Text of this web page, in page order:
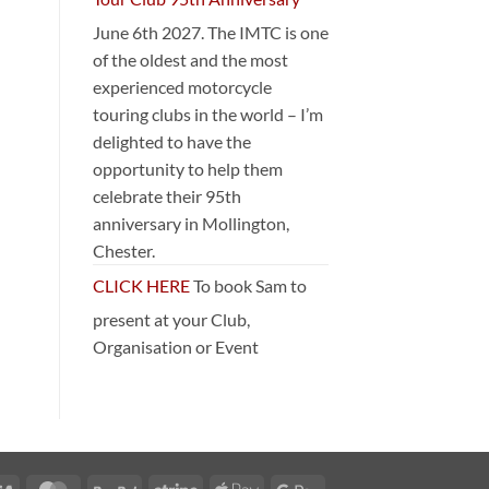
June 6th 2027. The IMTC is one
of the oldest and the most
experienced motorcycle
touring clubs in the world – I’m
delighted to have the
opportunity to help them
celebrate their 95th
anniversary in Mollington,
Chester.
CLICK HERETo book Sam to
present at your Club,
Organisation or Event